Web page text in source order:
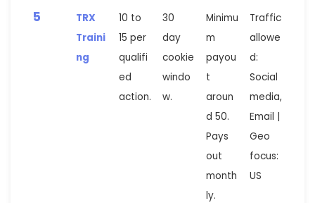
5
TRX
Traini
ng
10 to
15 per
qualifi
ed
action.
30
day
cookie
windo
w.
Minimu
m
payou
t
aroun
d 50.
Pays
out
month
ly.
Traffic
allowe
d:
Social
media,
Email |
Geo
focus:
US